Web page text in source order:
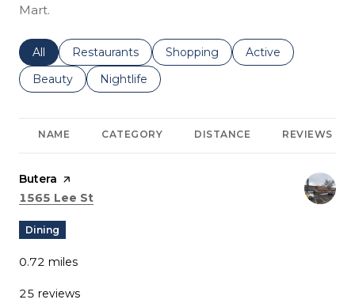
Mart.
Search businesses related to
All Search businesses related to
Restaurants Search businesses related to
Shopping Search businesses
Active
Search businesses related to
Beauty Search businesses related to
Nightlife
NAME CATEGORY DISTANCE REVIEWS
Visit the
Butera page on Yelp
Search
1565 Lee St
Dining
0.72 miles
25 reviews